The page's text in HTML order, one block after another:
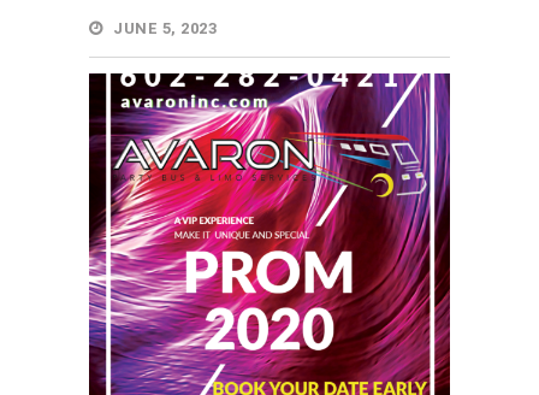
JUNE 5, 2023